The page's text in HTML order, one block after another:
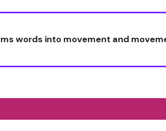
words into movement and